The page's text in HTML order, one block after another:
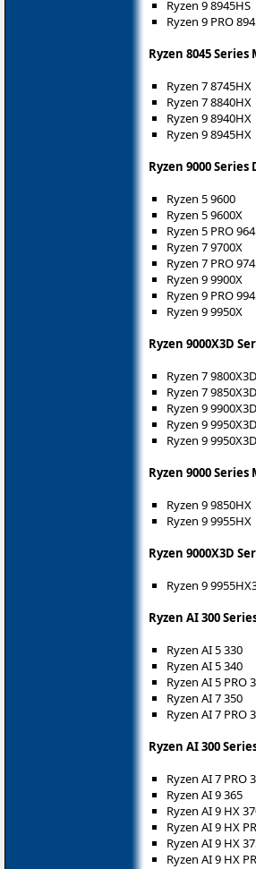
Ryzen 9 8945HS
Ryzen 9 PRO
Ryzen 8045
Ryzen 7 8745HX
Ryzen 7 8840HX
Ryzen 9 8940HX
Ryzen 9 8945HX
Ryzen 9000
Ryzen 5 9600
Ryzen 5 9600X
Ryzen 5 PRO
Ryzen 7 9700X
Ryzen 7 PRO
Ryzen 9 9900X
Ryzen 9 PRO
Ryzen 9 9950X
Ryzen 9000X3D
Ryzen 7 9800X3D
Ryzen 7 9850X3D
Ryzen 9 9900X3D
Ryzen 9 9950X3D
Ryzen 9
Ryzen 9000
Ryzen 9 9850HX
Ryzen 9 9955HX
Ryzen 9000X3D
Ryzen 9
Ryzen AI 300
Ryzen AI 5 330
Ryzen AI 5 340
Ryzen AI 5 PRO
Ryzen AI 7 350
Ryzen AI 7 PRO
Ryzen AI 300
Ryzen AI 7 PRO
Ryzen AI 9 365
Ryzen AI 9 HX
Ryzen AI 9 HX
Ryzen AI 9 HX
Ryzen AI 9 HX